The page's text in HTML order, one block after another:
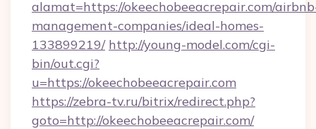
alamat=https://okeechobeeacrepair.com/
management-companies/ideal-homes-
133899219/ http://young-model.com/cgi-
bin/out.cgi?
u=https://okeechobeeacrepair.com
https://zebra-tv.ru/bitrix/redirect.php?
goto=http://okeechobeeacrepair.com/